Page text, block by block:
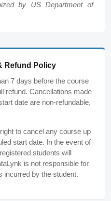
by US Department of
Refund Policy
7 days before the course
refund. Cancellations made
date are non-refundable,
to cancel any course up
start date. In the event of
students will
is not responsible for
incurred by the student.